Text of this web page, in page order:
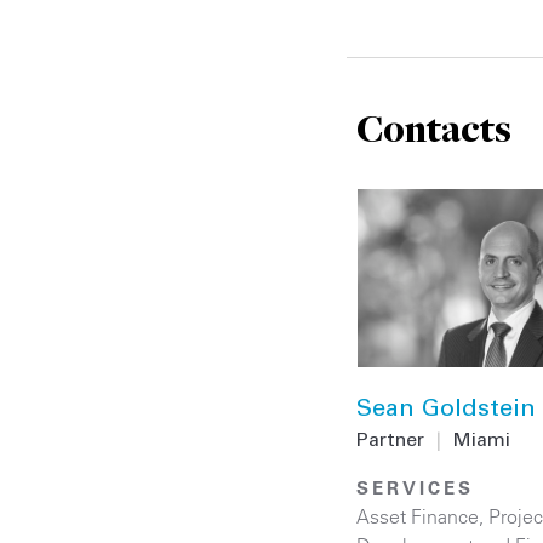
Contacts
Sean Goldstein
Partner Miami
SERVICES
Asset Finance,